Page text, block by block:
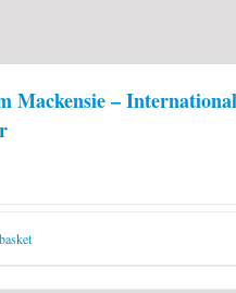
Mackensie –